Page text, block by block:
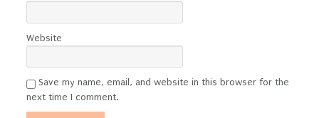
Website
Save my name, email, and website in this browser for the
next time I comment.